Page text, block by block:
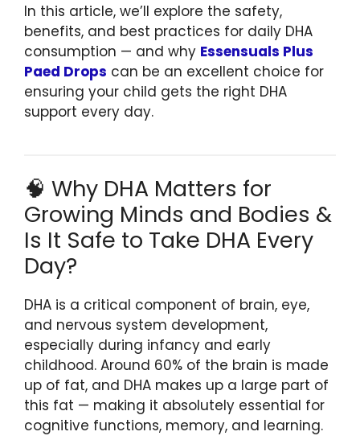
In this article, we’ll explore the safety,
benefits, and best practices for daily DHA
consumption — and why Essensuals Plus
Paed Drops can be an excellent choice for
ensuring your child gets the right DHA
support every day.
🧠 Why DHA Matters for
Growing Minds and Bodies &
Is It Safe to Take DHA Every
Day?
DHA is a critical component of brain, eye,
and nervous system development,
especially during infancy and early
childhood. Around 60% of the brain is made
up of fat, and DHA makes up a large part of
this fat — making it absolutely essential for
cognitive functions, memory, and learning.